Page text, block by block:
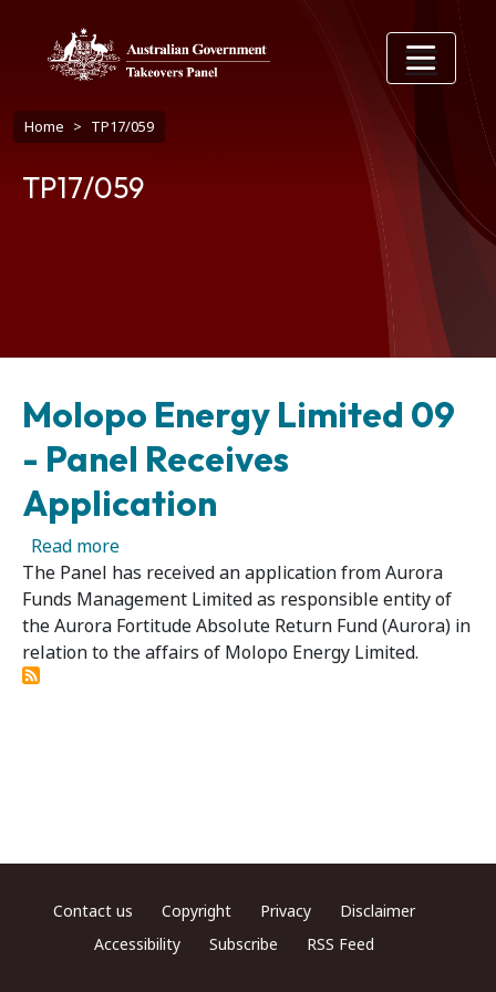
Breadcrumb
Home TP17/059
TP17/059
Molopo Energy Limited 09
- Panel Receives
Application
Read moreabout Molopo Energy Limited 09 - Panel
The Panel has received an application from Aurora
Funds Management Limited as responsible entity of
the Aurora Fortitude Absolute Return Fund (Aurora) in
relation to the affairs of Molopo Energy Limited.
Footer menu
Contact us Copyright Privacy
Disclaimer
Accessibility
Subscribe RSS Feed